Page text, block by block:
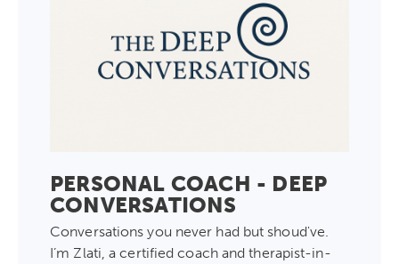
PERSONAL COACH - DEEP
CONVERSATIONS
Conversations you never had but shoud've.
I’m Zlati, a certified coach and therapist-in-